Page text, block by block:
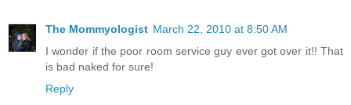
The Mommyologist March 22, 2010 at 8:50 AM
I wonder if the poor room service guy ever got over it!! That
is bad naked for sure!
Reply